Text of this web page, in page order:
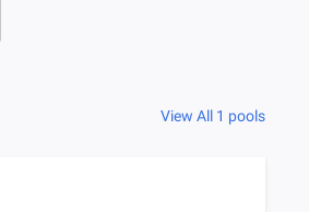
View All 1 pools